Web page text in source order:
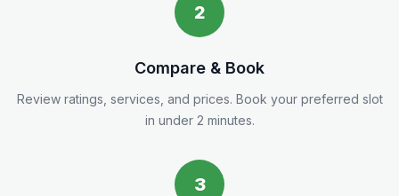
2
Compare & Book
Review ratings, services, and prices. Book your preferred slot
in under 2 minutes.
3